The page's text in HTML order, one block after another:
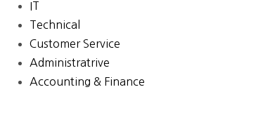
IT
Technical
Customer Service
Administratrive
Accounting & Finance